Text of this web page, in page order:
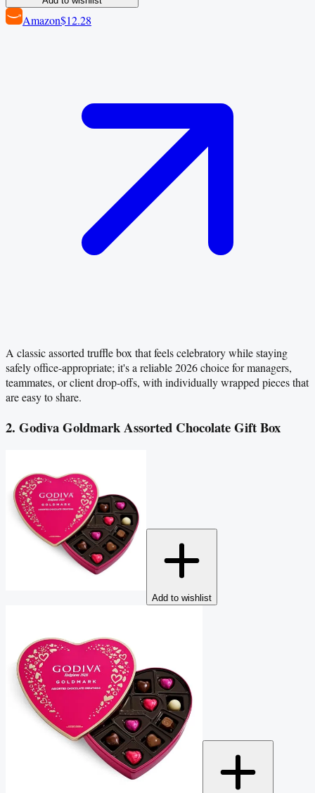
Amazon$12.28
A classic assorted truffle box that feels celebratory while staying
safely office-appropriate; it's a reliable 2026 choice for managers,
teammates, or client drop-offs, with individually wrapped pieces that
are easy to share.
2. Godiva Goldmark Assorted Chocolate Gift Box
Add to wishlist